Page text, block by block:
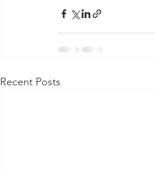
Recent Posts